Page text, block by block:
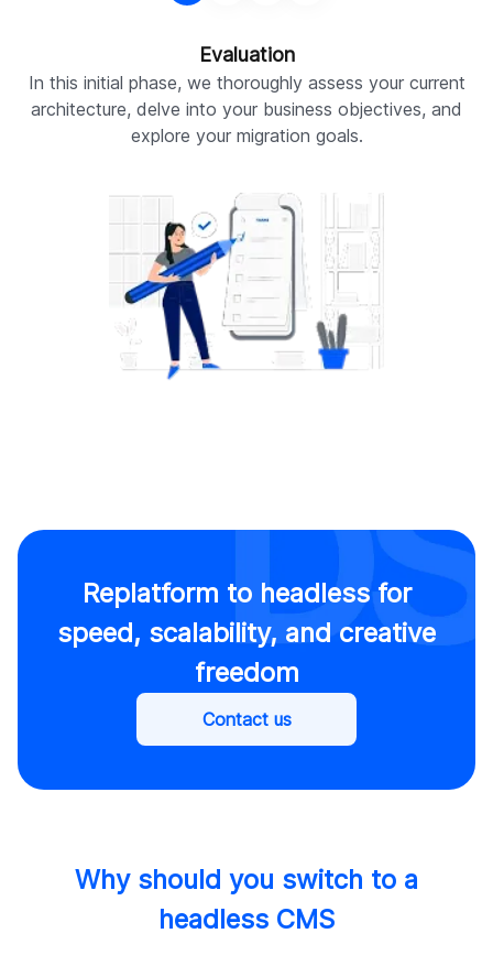
Evaluation
In this initial phase, we thoroughly assess your current
architecture, delve into your business objectives, and
explore your migration goals.
Replatform to headless for
speed, scalability, and creative
freedom
Contact us
Why should you switch to a
headless CMS